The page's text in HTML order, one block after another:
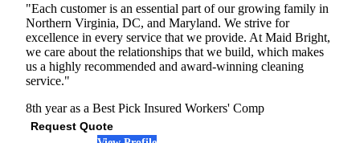
"Each customer is an essential part of our growing family in
Northern Virginia, DC, and Maryland. We strive for
excellence in every service that we provide. At Maid Bright,
we care about the relationships that we build, which makes
us a highly recommended and award-winning cleaning
service."
8th year as a Best Pick Insured Workers' Comp
Request Quote